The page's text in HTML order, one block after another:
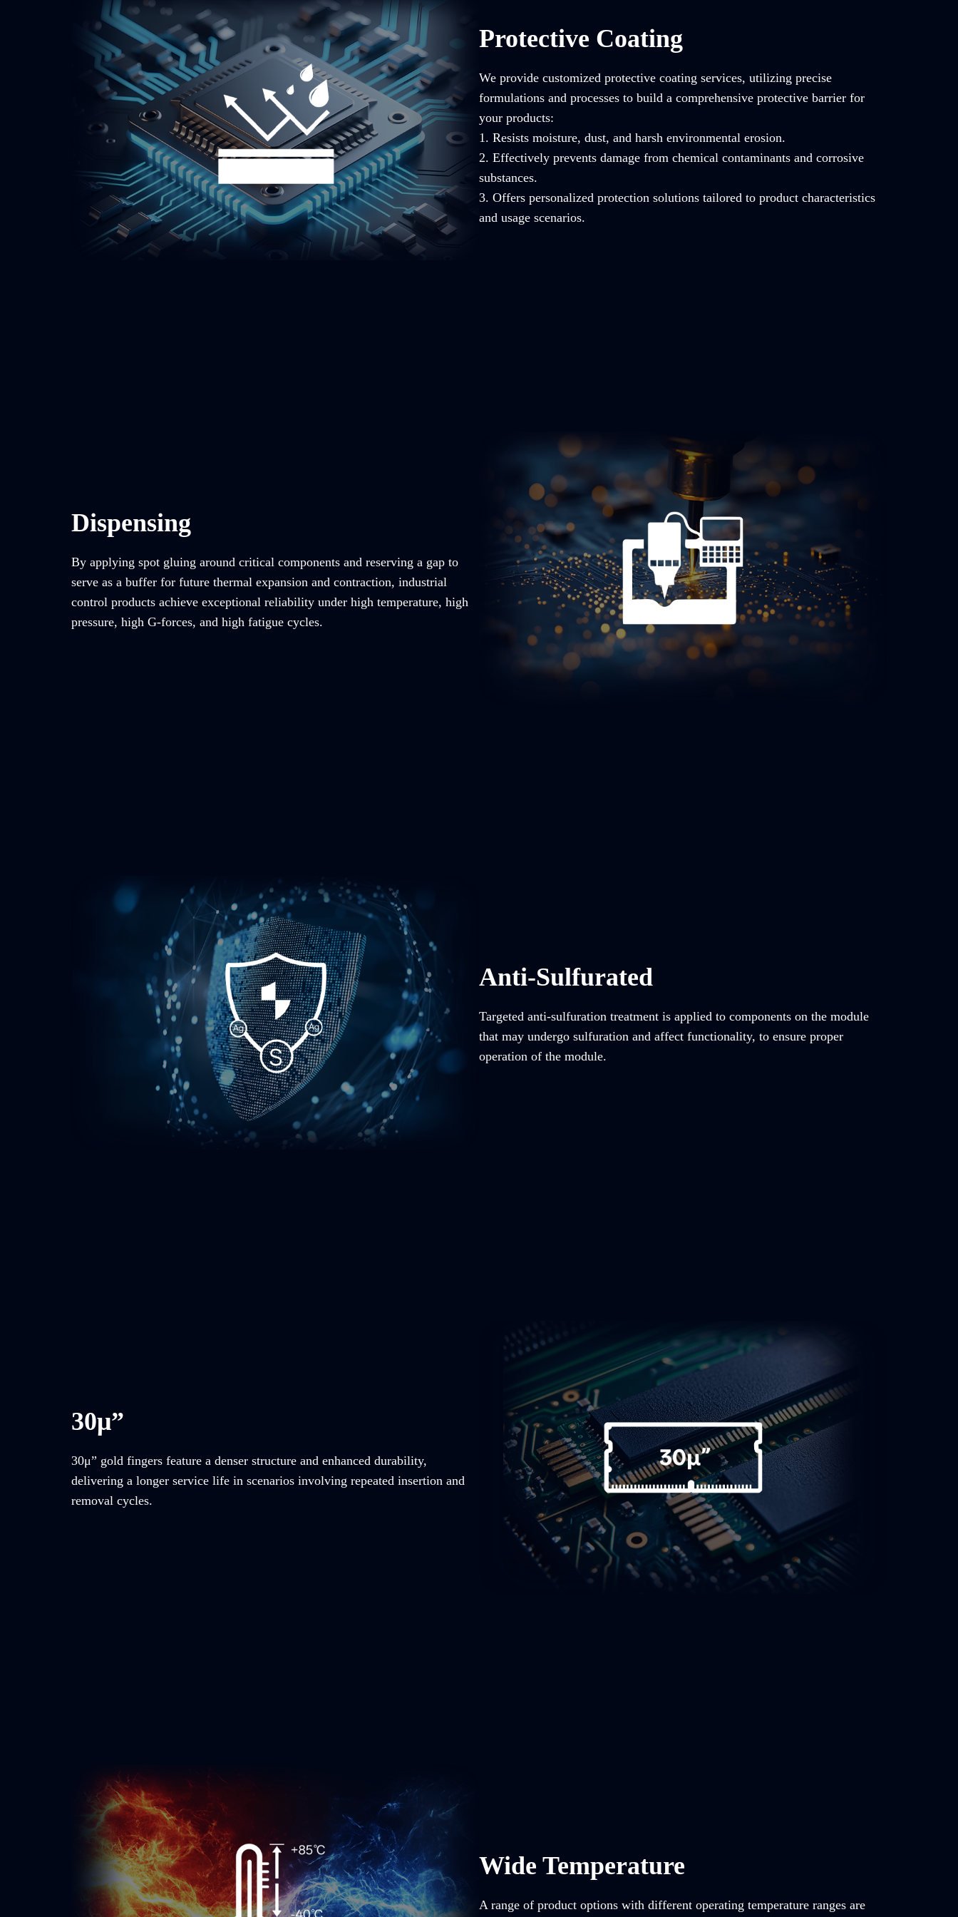
Protective Coating
We provide customized protective coating services, utilizing precise
formulations and processes to build a comprehensive protective barrier for
your products:
1. Resists moisture, dust, and harsh environmental erosion.
2. Effectively prevents damage from chemical contaminants and corrosive
substances.
3. Offers personalized protection solutions tailored to product characteristics
and usage scenarios.
Dispensing
By applying spot gluing around critical components and reserving a gap to
serve as a buffer for future thermal expansion and contraction, industrial
control products achieve exceptional reliability under high temperature, high
pressure, high G-forces, and high fatigue cycles.
Anti-Sulfurated
Targeted anti-sulfuration treatment is applied to components on the module
that may undergo sulfuration and affect functionality, to ensure proper
operation of the module.
30μ”
30μ” gold fingers feature a denser structure and enhanced durability,
delivering a longer service life in scenarios involving repeated insertion and
removal cycles.
Wide Temperature
A range of product options with different operating temperature ranges are